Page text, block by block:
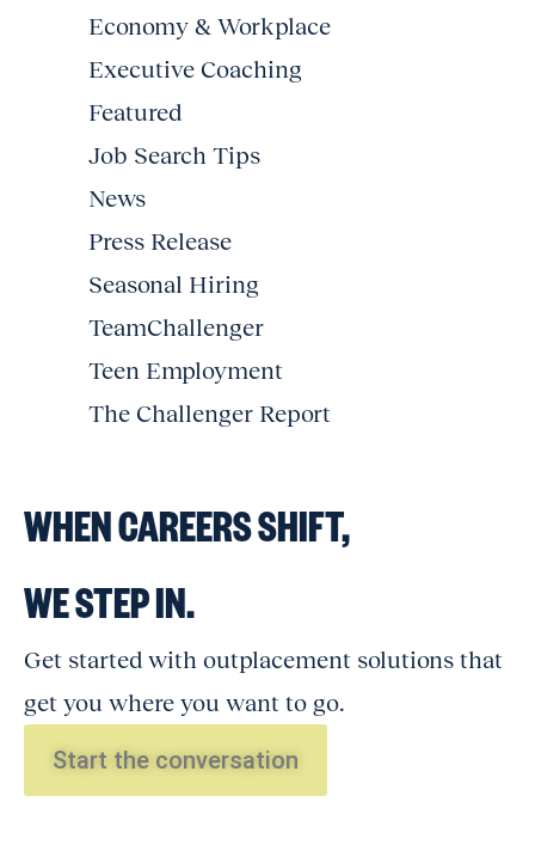
Economy & Workplace
Executive Coaching
Featured
Job Search Tips
News
Press Release
Seasonal Hiring
TeamChallenger
Teen Employment
The Challenger Report
WHEN CAREERS SHIFT,
WE STEP IN.
Get started with outplacement solutions that
get you where you want to go.
Start the conversation